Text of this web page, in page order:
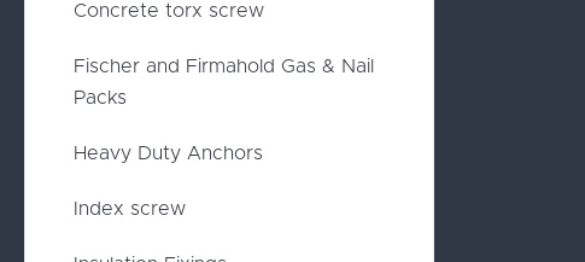
Concrete torx screw
Fischer and Firmahold Gas & Nail
Packs
Heavy Duty Anchors
Index screw